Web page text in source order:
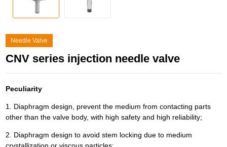
Needle Valve
CNV series injection needle valve
Peculiarity
1. Diaphragm design, prevent the medium from contacting parts
other than the valve body, with high safety and high reliability;
2. Diaphragm design to avoid stem locking due to medium